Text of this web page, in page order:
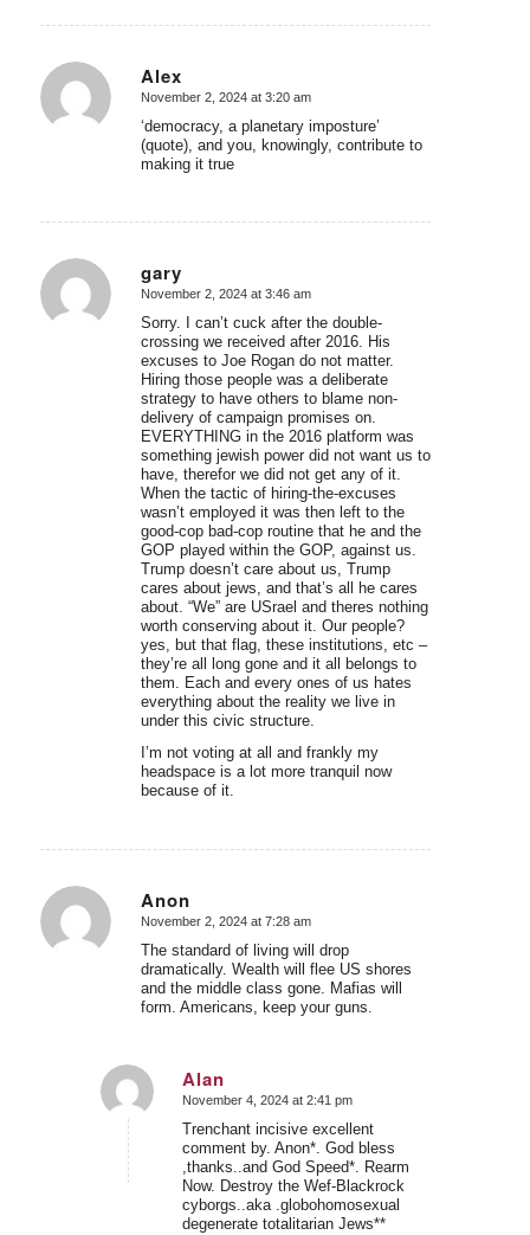
Alex
says:
November 2, 2024 at 3:20 am
‘democracy, a planetary imposture’
(quote), and you, knowingly, contribute to
making it true
gary
says:
November 2, 2024 at 3:46 am
Sorry. I can’t cuck after the double-
crossing we received after 2016. His
excuses to Joe Rogan do not matter.
Hiring those people was a deliberate
strategy to have others to blame non-
delivery of campaign promises on.
EVERYTHING in the 2016 platform was
something jewish power did not want us to
have, therefor we did not get any of it.
When the tactic of hiring-the-excuses
wasn’t employed it was then left to the
good-cop bad-cop routine that he and the
GOP played within the GOP, against us.
Trump doesn’t care about us, Trump
cares about jews, and that’s all he cares
about. “We” are USrael and theres nothing
worth conserving about it. Our people?
yes, but that flag, these institutions, etc –
they’re all long gone and it all belongs to
them. Each and every ones of us hates
everything about the reality we live in
under this civic structure.
I’m not voting at all and frankly my
headspace is a lot more tranquil now
because of it.
Anon
says:
November 2, 2024 at 7:28 am
The standard of living will drop
dramatically. Wealth will flee US shores
and the middle class gone. Mafias will
form. Americans, keep your guns.
Alan
says:
November 4, 2024 at 2:41 pm
Trenchant incisive excellent
comment by. Anon*. God bless
,thanks..and God Speed*. Rearm
Now. Destroy the Wef-Blackrock
cyborgs..aka .globohomosexual
degenerate totalitarian Jews**